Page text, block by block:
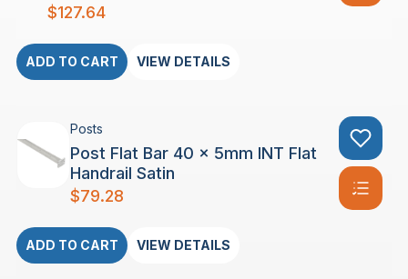
$127.64
ADD TO CART VIEW DETAILS
Posts
Post Flat Bar 40 x 5mm INT Flat
Handrail Satin
$79.28
ADD TO CART VIEW DETAILS